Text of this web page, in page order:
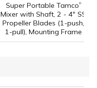
Super Portable Tamco®
Mixer with Shaft, 2 - 4" SS
Propeller Blades (1-push,
1-pull), Mounting Frame